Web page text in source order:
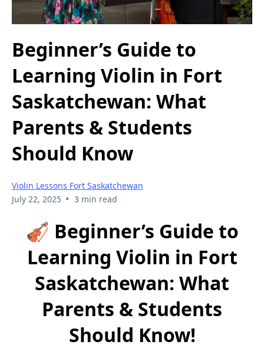
Beginner’s Guide to
Learning Violin in Fort
Saskatchewan: What
Parents & Students
Should Know
Violin Lessons Fort Saskatchewan
July 22, 2025 • 3 min read
🎻 Beginner’s Guide to
Learning Violin in Fort
Saskatchewan: What
Parents & Students
Should Know!